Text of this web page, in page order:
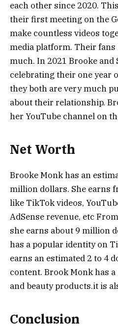
each other since 2020.
their first meeting on the
make countless videos
media platform. Their
much. In 2021 Brooke and
celebrating their one year
they both are very much
about their relationship.
her YouTube channel on
Net Worth
Brooke Monk has an
million dollars. She earns
like TikTok videos,
AdSense revenue, etc
she earns about 9 million
has a popular identity on
earns an estimated 2 to 4
content. Brook Monk has
and beauty products.it is
Conclusion